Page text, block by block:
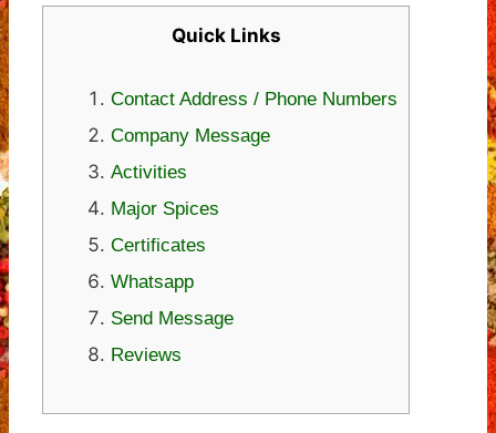
Quick Links
Contact Address / Phone Numbers
Company Message
Activities
Major Spices
Certificates
Whatsapp
Send Message
Reviews